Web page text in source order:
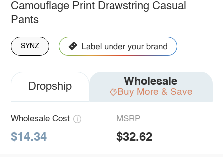
Camouflage Print Drawstring Casual
Pants
SYNZ
Dropship Wholesale
Buy More & Save
Wholesale Cost
$14.34
MSRP
$32.62